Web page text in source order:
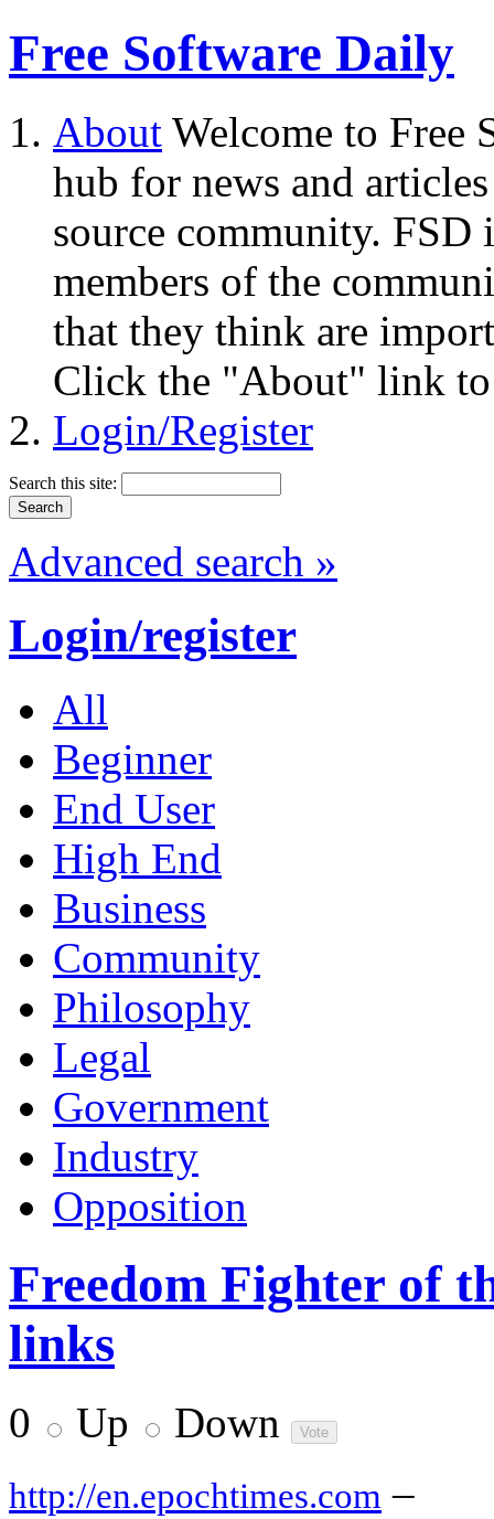
Free Software Daily
About Welcome to Free
hub for news and
source community.
members of the
that they think are
Click the "About" link to
Login/Register
Search this site:
Advanced search »
Login/register
All
Beginner
End User
High End
Business
Community
Philosophy
Legal
Government
Industry
Opposition
Freedom Fighter of
links
0 Up Down
http://en.epochtimes.com –